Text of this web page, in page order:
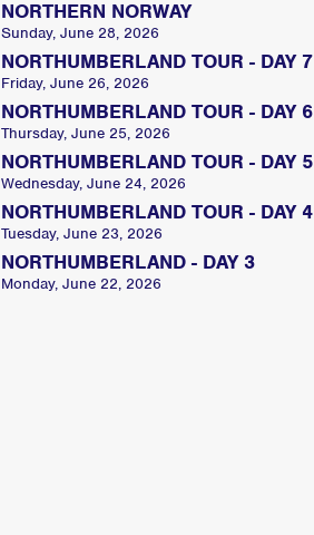
NORTHERN NORWAY
Sunday, June 28, 2026
NORTHUMBERLAND TOUR - DAY 7
Friday, June 26, 2026
NORTHUMBERLAND TOUR - DAY 6
Thursday, June 25, 2026
NORTHUMBERLAND TOUR - DAY 5
Wednesday, June 24, 2026
NORTHUMBERLAND TOUR - DAY 4
Tuesday, June 23, 2026
NORTHUMBERLAND - DAY 3
Monday, June 22, 2026